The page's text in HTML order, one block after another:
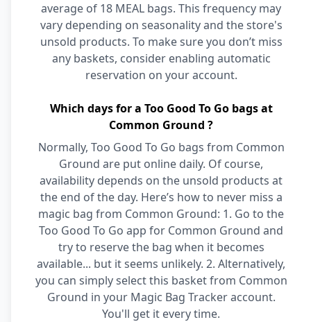
average of 18 MEAL bags. This frequency may
vary depending on seasonality and the store's
unsold products. To make sure you don’t miss
any baskets, consider enabling automatic
reservation on your account.
Which days for a Too Good To Go bags at
Common Ground ?
Normally, Too Good To Go bags from Common
Ground are put online daily. Of course,
availability depends on the unsold products at
the end of the day. Here’s how to never miss a
magic bag from Common Ground: 1. Go to the
Too Good To Go app for Common Ground and
try to reserve the bag when it becomes
available... but it seems unlikely. 2. Alternatively,
you can simply select this basket from Common
Ground in your Magic Bag Tracker account.
You'll get it every time.